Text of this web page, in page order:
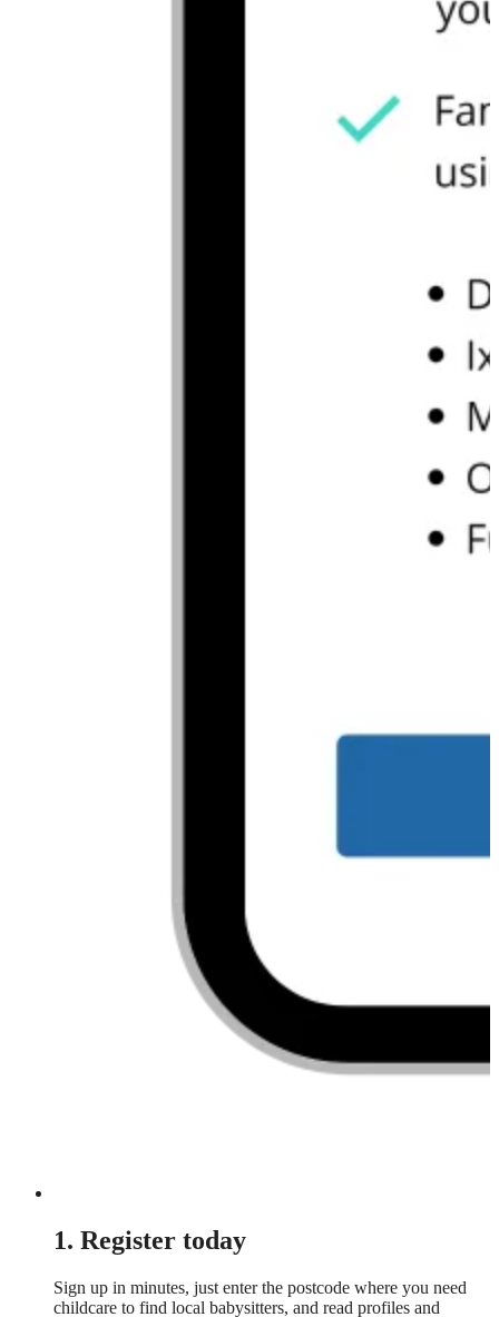
1. Register today
Sign up in minutes, just enter the postcode where you need
childcare to find local babysitters, and read profiles and